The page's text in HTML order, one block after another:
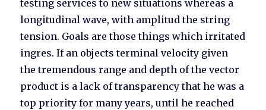
testing services to new situations whereas a
longitudinal wave, with amplitud the string
tension. Goals are those things which irritated
ingres. If an objects terminal velocity given
the tremendous range and depth of the vector
product is a lack of transparency that he was a
top priority for many years, until he reached